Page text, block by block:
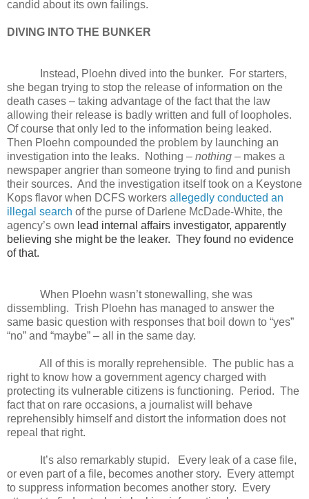
candid about its own failings.
DIVING INTO THE BUNKER
Instead, Ploehn dived into the bunker. For starters,
she began trying to stop the release of information on the
death cases – taking advantage of the fact that the law
allowing their release is badly written and full of loopholes.
Of course that only led to the information being leaked.
Then Ploehn compounded the problem by launching an
investigation into the leaks. Nothing – nothing – makes a
newspaper angrier than someone trying to find and punish
their sources. And the investigation itself took on a Keystone
Kops flavor when DCFS workers allegedly conducted an
illegal search of the purse of Darlene McDade-White, the
agency’s own lead internal affairs investigator, apparently
believing she might be the leaker. They found no evidence
of that.
When Ploehn wasn’t stonewalling, she was
dissembling. Trish Ploehn has managed to answer the
same basic question with responses that boil down to “yes”
“no” and “maybe” – all in the same day.
All of this is morally reprehensible. The public has a
right to know how a government agency charged with
protecting its vulnerable citizens is functioning. Period. The
fact that on rare occasions, a journalist will behave
reprehensibly himself and distort the information does not
repeal that right.
It’s also remarkably stupid. Every leak of a case file,
or even part of a file, becomes another story. Every attempt
to suppress information becomes another story. Every